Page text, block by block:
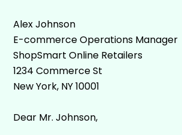
Alex Johnson
E-commerce Operations Manager
ShopSmart Online Retailers
1234 Commerce St
New York, NY 10001
Dear Mr. Johnson,